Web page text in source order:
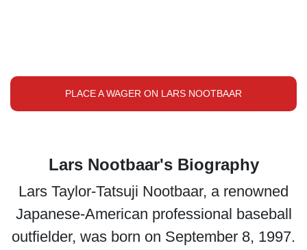
PLACE A WAGER ON LARS NOOTBAAR
Lars Nootbaar's Biography
Lars Taylor-Tatsuji Nootbaar, a renowned
Japanese-American professional baseball
outfielder, was born on September 8, 1997.